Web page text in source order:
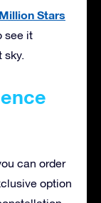
Stars
see it
sky.
can order
option